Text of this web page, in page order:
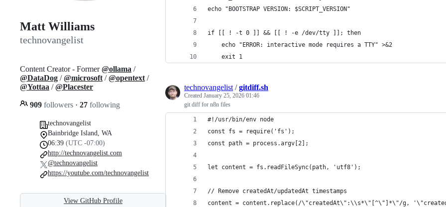
Matt Williams
technovangelist
Content Creator - Former@ollama /
@DataDog /@microsoft /@opentext /
@Yottaa /@Placester
909 followers · 27 following
technovangelist
Bainbridge Island, WA
06:39 (UTC -07:00)
http://technovangelist.com
@technovangelist
https://youtube.com/technovangelist
View GitHub Profile
echo "BOOTSTRAP VERSION: $SCRIPT_VERSION"
if [[ ! -t 0 ]] && [[ ! -e /dev/tty ]]; then
    echo "ERROR: interactive mode requires a TTY" >&2
    exit 1
technovangelist /gitdiff.sh
Created January 25, 2026 01:46
git diff for n8n files
#!/usr/bin/env node
const fs = require('fs');
const path = process.argv[2];
let content = fs.readFileSync(path, 'utf8');
// Remove createdAt/updatedAt timestamps
content = content.replace(/\"createdAt\":\\s*\"[^\"]*\"/g,